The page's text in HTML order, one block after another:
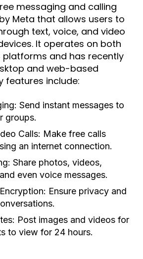
messaging and calling
Meta that allows users to
text, voice, and video
It operates on both
platforms and has recently
and web-based
features include:
Send instant messages to
groups.
Calls: Make free calls
an internet connection.
Share photos, videos,
even voice messages.
Ensure privacy and
Post images and videos for
to view for 24 hours.